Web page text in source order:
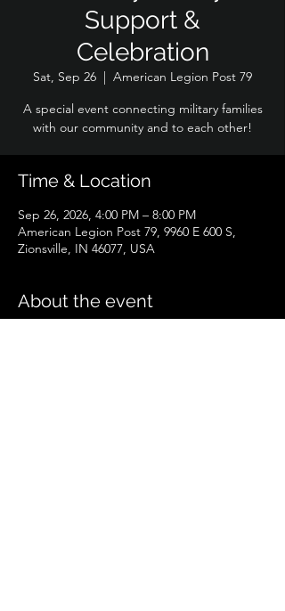
Support &
Celebration
Sat, Sep 26
  |
American Legion Post 79
A special event connecting military families
with our community and to each other!
Time & Location
Sep 26, 2026, 4:00 PM – 8:00 PM
American Legion Post 79, 9960 E 600 S,
Zionsville, IN 46077, USA
About the event